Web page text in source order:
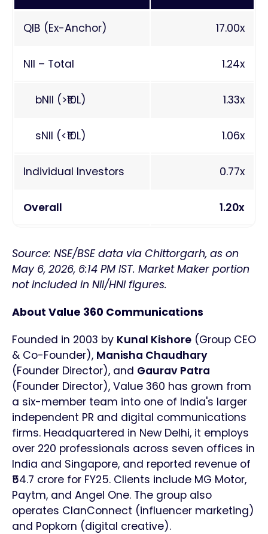
QIB (Ex-Anchor) 17.00x
NII – Total 1.24x
bNII (>₹10L) 1.33x
sNII (<₹10L) 1.06x
Individual Investors 0.77x
Overall 1.20x
Source: NSE/BSE data via Chittorgarh, as on
May 6, 2026, 6:14 PM IST. Market Maker portion
not included in NII/HNI figures.
About Value 360 Communications
Founded in 2003 by Kunal Kishore (Group CEO
& Co-Founder), Manisha Chaudhary
(Founder Director), and Gaurav Patra
(Founder Director), Value 360 has grown from
a six-member team into one of India's larger
independent PR and digital communications
firms. Headquartered in New Delhi, it employs
over 220 professionals across seven offices in
India and Singapore, and reported revenue of
₹54.7 crore for FY25. Clients include MG Motor,
Paytm, and Angel One. The group also
operates ClanConnect (influencer marketing)
and Popkorn (digital creative).